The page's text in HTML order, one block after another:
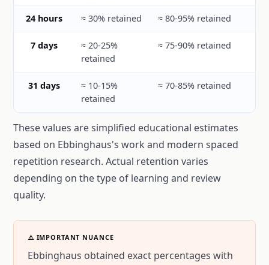
24 hours ≈ 30% retained ≈ 80-95% retained
7 days
≈ 20-25%
retained
≈ 75-90% retained
31 days
≈ 10-15%
retained
≈ 70-85% retained
These values are simplified educational estimates
based on Ebbinghaus's work and modern spaced
repetition research. Actual retention varies
depending on the type of learning and review
quality.
⚠️ IMPORTANT NUANCE
Ebbinghaus obtained exact percentages with